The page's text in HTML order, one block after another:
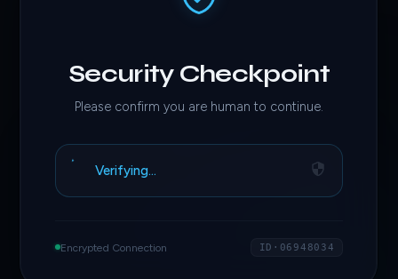
Security Checkpoint
Please confirm you are human to continue.
Verifying…
Encrypted Connection ID·06948034